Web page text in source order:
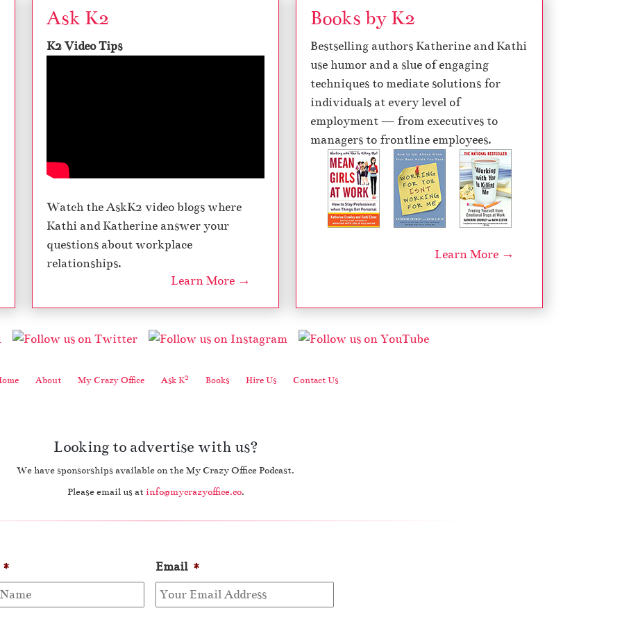
Ask K2
K2 Video Tips
Watch the AskK2 video blogs where
Kathi and Katherine answer your
questions about workplace
relationships.
Learn More →
Books by K2
Bestselling authors Katherine and Kathi
use humor and a slue of engaging
techniques to mediate solutions for
individuals at every level of
employment — from executives to
managers to frontline employees.
Learn More →
About My Crazy Office Ask K2 Books Hire Us Contact Us
Looking to advertise with us?
We have sponsorships available on the My Crazy Office Podcast.
Please email us at info@mycrazyoffice.co.
* Email *